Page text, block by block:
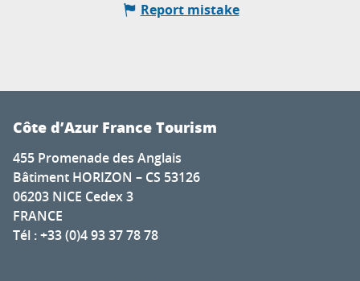
Report mistake
Côte d’Azur France Tourism
455 Promenade des Anglais
Bâtiment HORIZON – CS 53126
06203 NICE Cedex 3
FRANCE
Tél : +33 (0)4 93 37 78 78